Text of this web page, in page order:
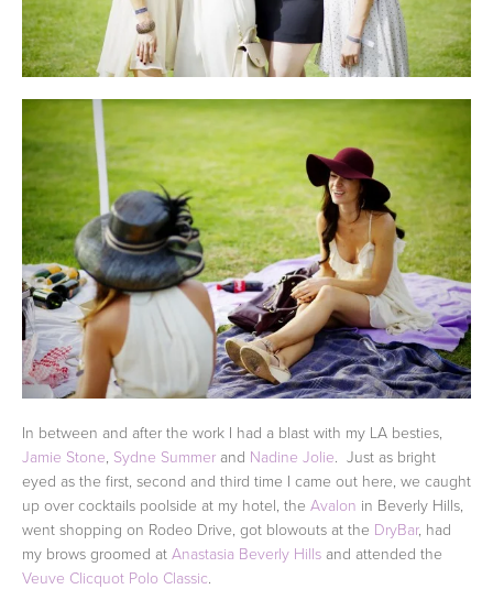
In between and after the work I had a blast with my LA besties,
Jamie Stone Sydne Summer and Nadine Jolie . Just as bright
eyed as the first, second and third time I came out here, we caught
up over cocktails poolside at my hotel, the Avalon in Beverly Hills,
went shopping on Rodeo Drive, got blowouts at the DryBar, had
my brows groomed at Anastasia Beverly Hills and attended the
Veuve Clicquot Polo Classic